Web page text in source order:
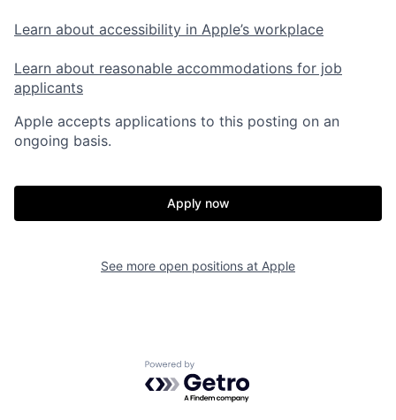
Learn about accessibility in Apple’s workplace
Learn about reasonable accommodations for job
applicants
Apple accepts applications to this posting on an
ongoing basis.
Apply now
See more open positions at Apple
Powered by Getro.com